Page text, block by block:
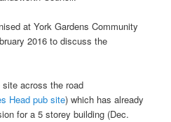
at York Gardens Community
2016 to discuss the
across the road
Head pub site) which has already
for a 5 storey building (Dec.